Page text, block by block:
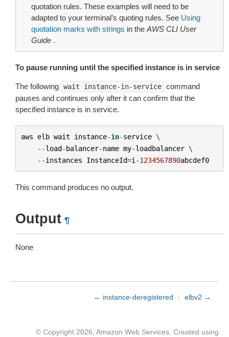
quotation rules. These examples will need to be
adapted to your terminal’s quoting rules. See Using
quotation marks with strings in the AWS CLI User
Guide .
To pause running until the specified instance is in service
The following wait instance-in-service command
pauses and continues only after it can confirm that the
specified instance is in service.
aws elb wait instance-in-service \
--load-balancer-name my-loadbalancer \
--instances InstanceId=i -1234567890abcdef0
This command produces no output.
Output ¶
None
← instance-deregistered / elbv2 →
© Copyright 2026, Amazon Web Services. Created using